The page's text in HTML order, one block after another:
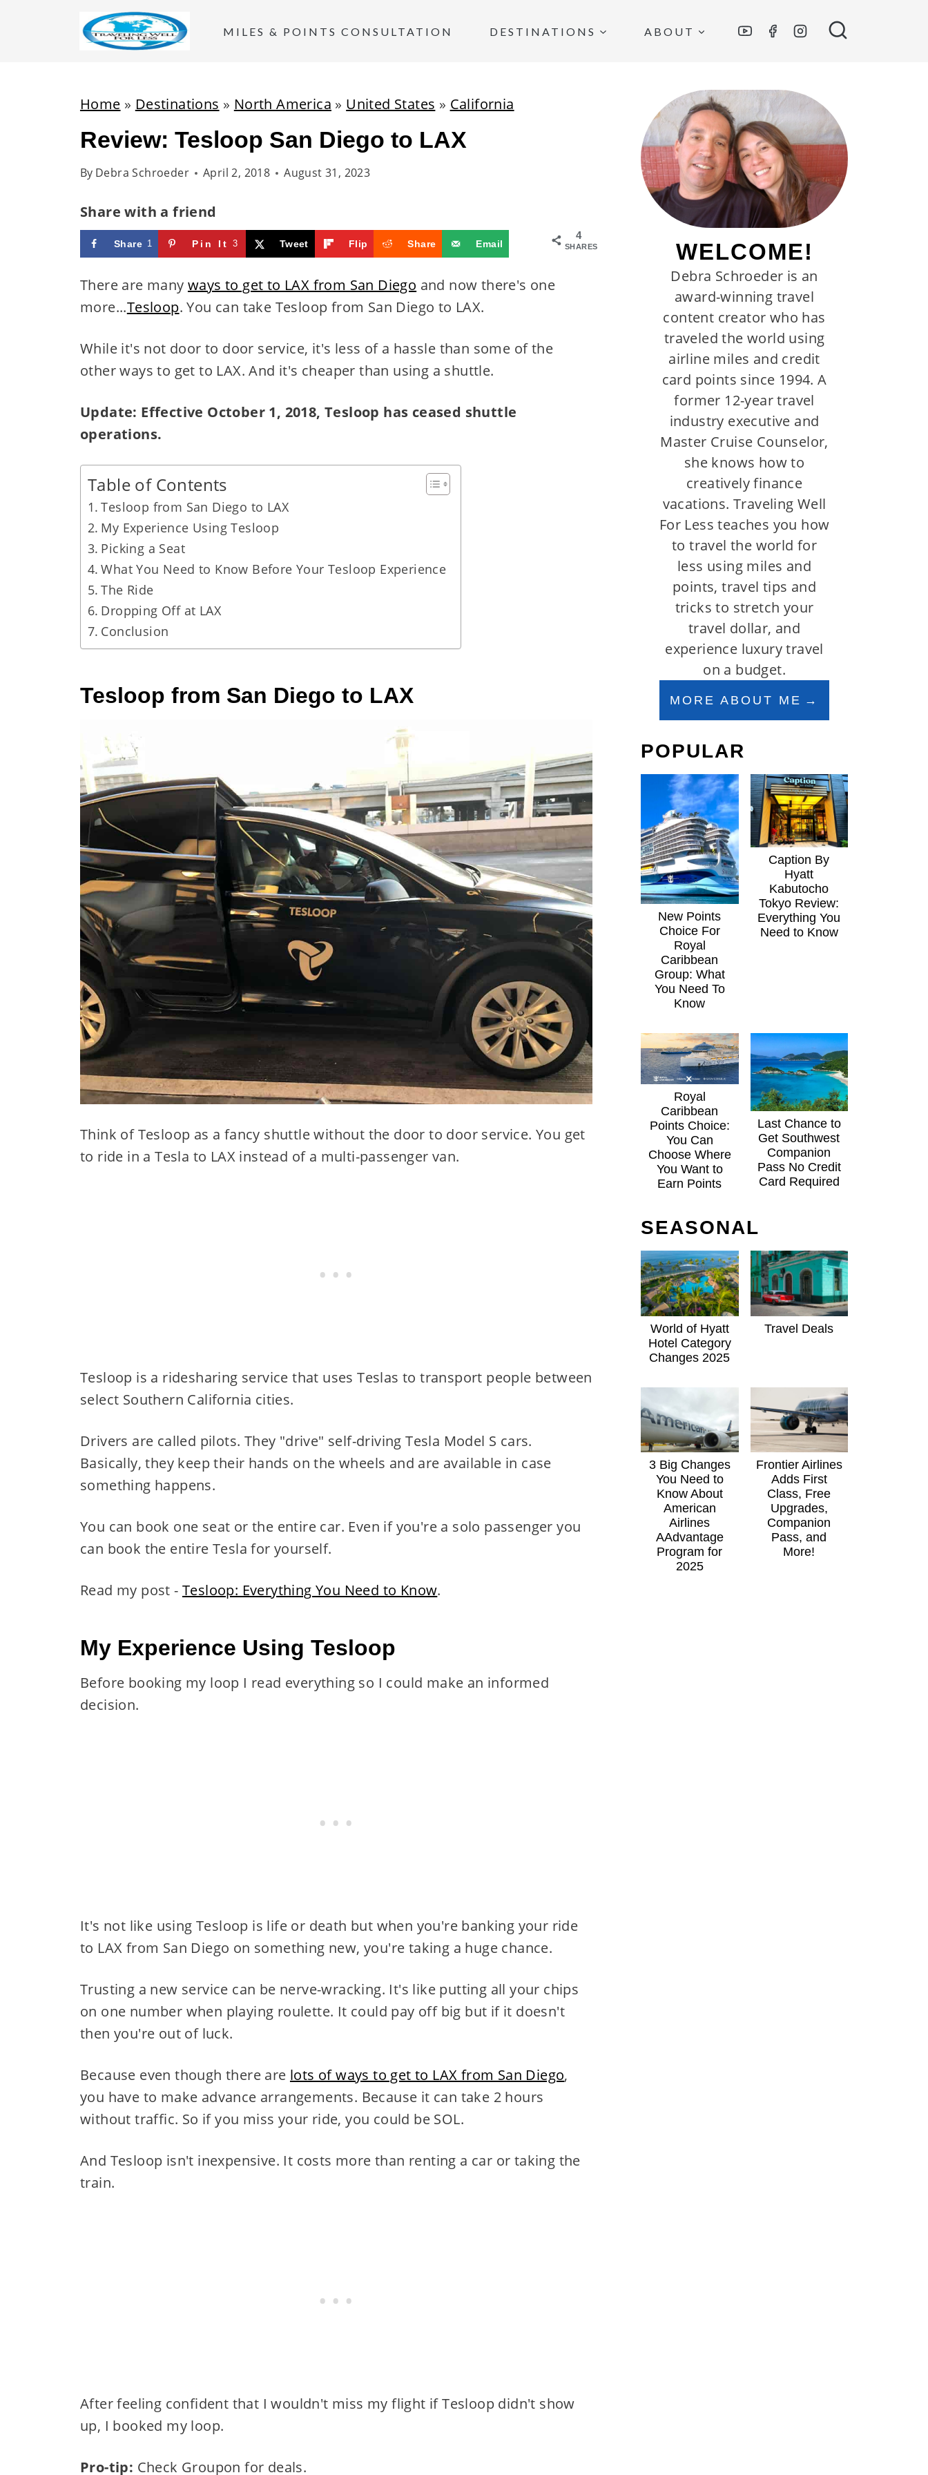
MILES & POINTS CONSULTATION DESTINATIONS ABOUT
Home » Destinations » North America » United States » California
Review: Tesloop San Diego to LAX
By Debra Schroeder April 2, 2018 August 31, 2023
Share with a friend
4
SHARES
Share 1 Pin It 3 Tweet Flip Share Email
There are many ways to get to LAX from San Diego and now there's one
more...Tesloop. You can take Tesloop from San Diego to LAX.
While it's not door to door service, it's less of a hassle than some of the
other ways to get to LAX. And it's cheaper than using a shuttle.
Update: Effective October 1, 2018, Tesloop has ceased shuttle
operations.
Table of Contents
Tesloop from San Diego to LAX
My Experience Using Tesloop
Picking a Seat
What You Need to Know Before Your Tesloop Experience
The Ride
Dropping Off at LAX
Conclusion
Tesloop from San Diego to LAX
Think of Tesloop as a fancy shuttle without the door to door service. You get
to ride in a Tesla to LAX instead of a multi-passenger van.
Tesloop is a ridesharing service that uses Teslas to transport people between
select Southern California cities.
Drivers are called pilots. They "drive" self-driving Tesla Model S cars.
Basically, they keep their hands on the wheels and are available in case
something happens.
You can book one seat or the entire car. Even if you're a solo passenger you
can book the entire Tesla for yourself.
Read my post - Tesloop: Everything You Need to Know.
My Experience Using Tesloop
Before booking my loop I read everything so I could make an informed
decision.
It's not like using Tesloop is life or death but when you're banking your ride
to LAX from San Diego on something new, you're taking a huge chance.
Trusting a new service can be nerve-wracking. It's like putting all your chips
on one number when playing roulette. It could pay off big but if it doesn't
then you're out of luck.
Because even though there are lots of ways to get to LAX from San Diego,
you have to make advance arrangements. Because it can take 2 hours
without traffic. So if you miss your ride, you could be SOL.
And Tesloop isn't inexpensive. It costs more than renting a car or taking the
train.
After feeling confident that I wouldn't miss my flight if Tesloop didn't show
up, I booked my loop.
Pro-tip: Check Groupon for deals.
WELCOME!
Debra Schroeder is an
award-winning travel
content creator who has
traveled the world using
airline miles and credit
card points since 1994. A
former 12-year travel
industry executive and
Master Cruise Counselor,
she knows how to
creatively finance
vacations. Traveling Well
For Less teaches you how
to travel the world for
less using miles and
points, travel tips and
tricks to stretch your
travel dollar, and
experience luxury travel
on a budget.
MORE ABOUT ME
POPULAR
New Points
Choice For
Royal
Caribbean
Group: What
You Need To
Know
Caption By
Hyatt
Kabutocho
Tokyo Review:
Everything You
Need to Know
Royal
Caribbean
Points Choice:
You Can
Choose Where
You Want to
Earn Points
Last Chance to
Get Southwest
Companion
Pass No Credit
Card Required
SEASONAL
World of Hyatt
Hotel Category
Changes 2025
Travel Deals
3 Big Changes
You Need to
Know About
American
Airlines
AAdvantage
Program for
2025
Frontier Airlines
Adds First
Class, Free
Upgrades,
Companion
Pass, and
More!